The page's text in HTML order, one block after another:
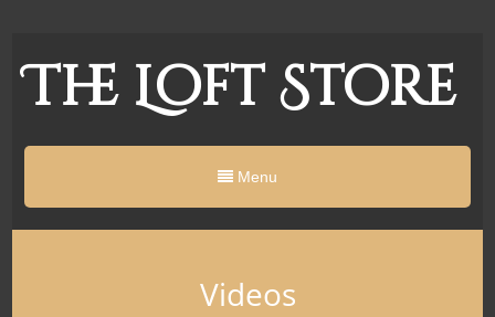
The Loft Store
Menu
Videos